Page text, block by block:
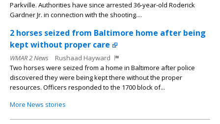
Parkville. Authorities have since arrested 36-year-old Roderick
Gardner Jr. in connection with the shooting....
2 horses seized from Baltimore home after being
kept without proper care
WMAR 2 News
Rushaad Hayward
Two horses were seized from a home in Baltimore after police
discovered they were being kept there without the proper
resources. Officers responded to the 1700 block of...
More News stories